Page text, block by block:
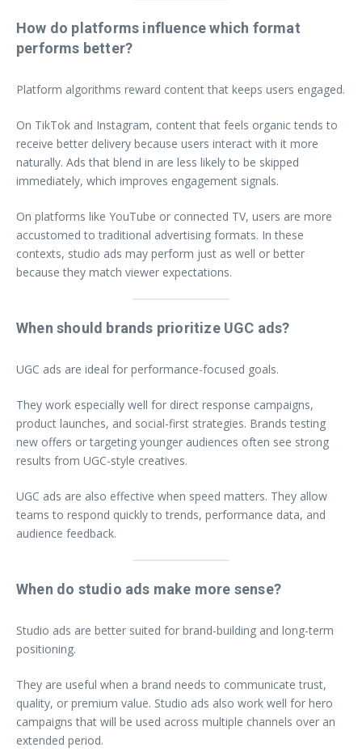
How do platforms influence which format
performs better?
Platform algorithms reward content that keeps users engaged.
On TikTok and Instagram, content that feels organic tends to
receive better delivery because users interact with it more
naturally. Ads that blend in are less likely to be skipped
immediately, which improves engagement signals.
On platforms like YouTube or connected TV, users are more
accustomed to traditional advertising formats. In these
contexts, studio ads may perform just as well or better
because they match viewer expectations.
When should brands prioritize UGC ads?
UGC ads are ideal for performance-focused goals.
They work especially well for direct response campaigns,
product launches, and social-first strategies. Brands testing
new offers or targeting younger audiences often see strong
results from UGC-style creatives.
UGC ads are also effective when speed matters. They allow
teams to respond quickly to trends, performance data, and
audience feedback.
When do studio ads make more sense?
Studio ads are better suited for brand-building and long-term
positioning.
They are useful when a brand needs to communicate trust,
quality, or premium value. Studio ads also work well for hero
campaigns that will be used across multiple channels over an
extended period.